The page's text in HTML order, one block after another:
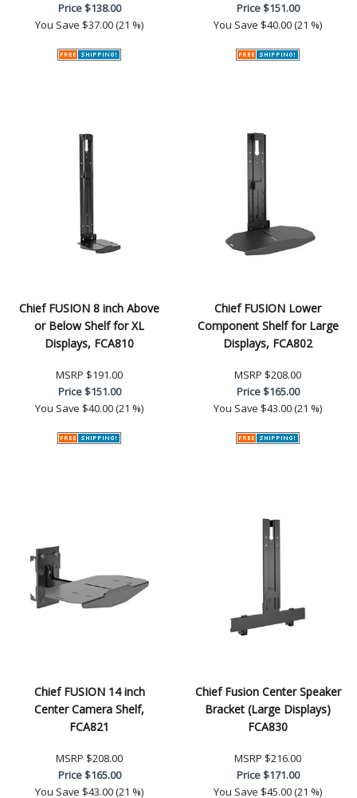
Price$138.00
You Save $37.00 (21 %)
Price$151.00
You Save $40.00 (21 %)
Chief FUSION 8 inch Above
or Below Shelf for XL
Displays, FCA810
MSRP $191.00
Price$151.00
You Save $40.00 (21 %)
Chief FUSION Lower
Component Shelf for Large
Displays, FCA802
MSRP $208.00
Price$165.00
You Save $43.00 (21 %)
Chief FUSION 14 inch
Center Camera Shelf,
FCA821
MSRP $208.00
Price$165.00
You Save $43.00 (21 %)
Chief Fusion Center Speaker
Bracket (Large Displays)
FCA830
MSRP $216.00
Price$171.00
You Save $45.00 (21 %)